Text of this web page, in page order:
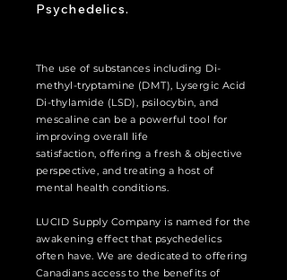
Psychedelics.
The use of substances including Di-
methyl-tryptamine (DMT), Lysergic Acid
Di-thylamide (LSD), psilocybin, and
mescaline can be a powerful tool for
improvingoverall life
satisfaction, offering a fresh & objective
perspective, and treating a host of
mental health conditions.
LUCID Supply Company is named for the
awakening effect that psychedelics
often have. We are dedicated to offering
Canadians access to the benefits of